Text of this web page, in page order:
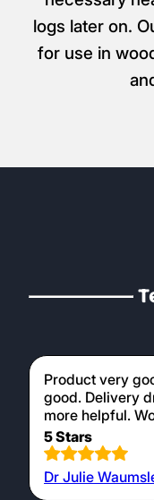
logs later on.
for use in
Product very
good. Delivery
more helpful.
5 Stars
Dr Julie